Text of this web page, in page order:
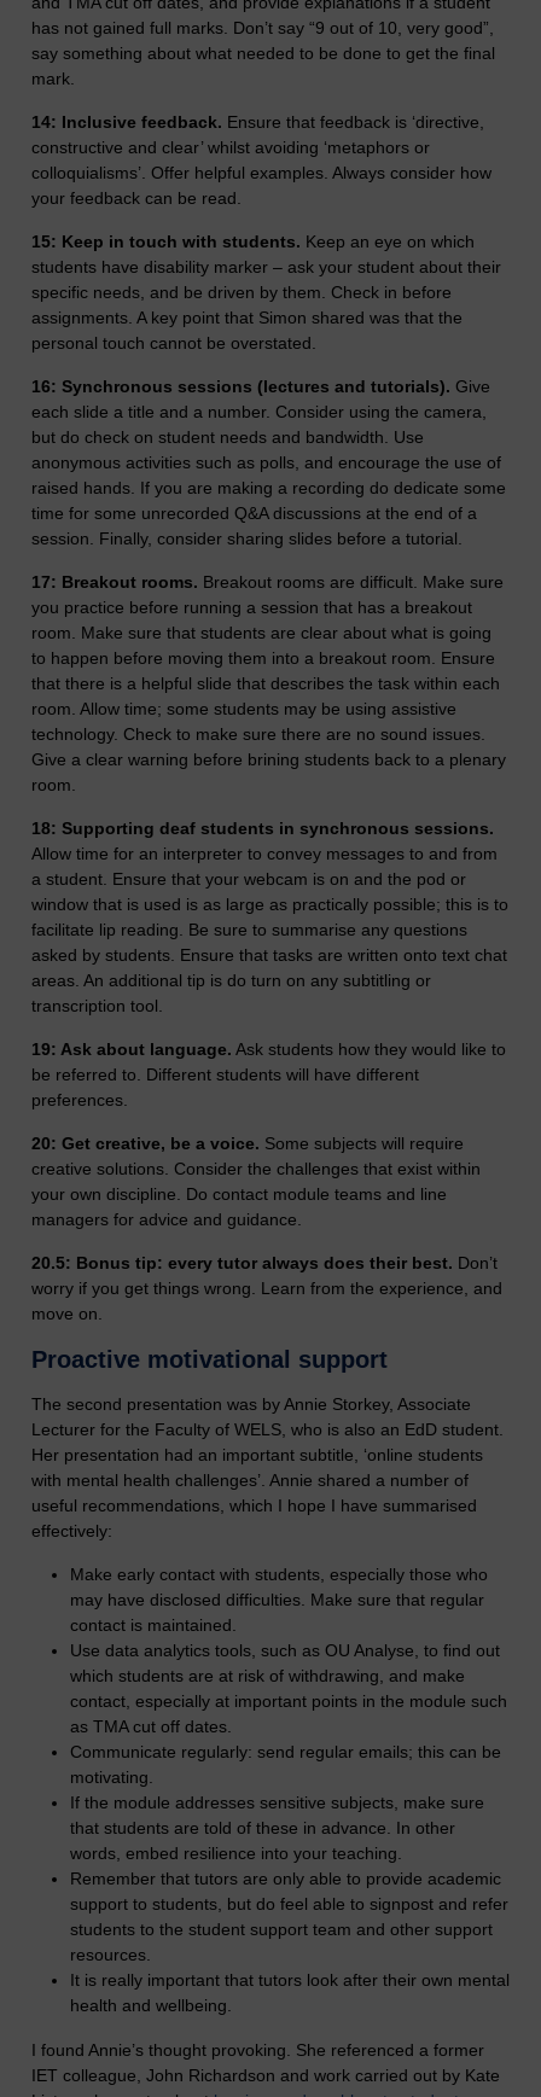
has not gained full marks. Don’t say “9 out of 10, very good”,
say something about what needed to be done to get the final
mark.
14: Inclusive feedback. Ensure that feedback is ‘directive,
constructive and clear’ whilst avoiding ‘metaphors or
colloquialisms’. Offer helpful examples. Always consider how
your feedback can be read.
15: Keep in touch with students. Keep an eye on which
students have disability marker – ask your student about their
specific needs, and be driven by them. Check in before
assignments. A key point that Simon shared was that the
personal touch cannot be overstated.
16: Synchronous sessions (lectures and tutorials). Give
each slide a title and a number. Consider using the camera,
but do check on student needs and bandwidth. Use
anonymous activities such as polls, and encourage the use of
raised hands. If you are making a recording do dedicate some
time for some unrecorded Q&A discussions at the end of a
session. Finally, consider sharing slides before a tutorial.
17: Breakout rooms. Breakout rooms are difficult. Make sure
you practice before running a session that has a breakout
room. Make sure that students are clear about what is going
to happen before moving them into a breakout room. Ensure
that there is a helpful slide that describes the task within each
room. Allow time; some students may be using assistive
technology. Check to make sure there are no sound issues.
Give a clear warning before brining students back to a plenary
room.
18: Supporting deaf students in synchronous sessions.
Allow time for an interpreter to convey messages to and from
a student. Ensure that your webcam is on and the pod or
window that is used is as large as practically possible; this is to
facilitate lip reading. Be sure to summarise any questions
asked by students. Ensure that tasks are written onto text chat
areas. An additional tip is do turn on any subtitling or
transcription tool.
19: Ask about language. Ask students how they would like to
be referred to. Different students will have different
preferences.
20: Get creative, be a voice. Some subjects will require
creative solutions. Consider the challenges that exist within
your own discipline. Do contact module teams and line
managers for advice and guidance.
20.5: Bonus tip: every tutor always does their best. Don’t
worry if you get things wrong. Learn from the experience, and
move on.
Proactive motivational support
The second presentation was by Annie Storkey, Associate
Lecturer for the Faculty of WELS, who is also an EdD student.
Her presentation had an important subtitle, ‘online students
with mental health challenges’. Annie shared a number of
useful recommendations, which I hope I have summarised
effectively:
Make early contact with students, especially those who
may have disclosed difficulties. Make sure that regular
contact is maintained.
Use data analytics tools, such as OU Analyse, to find out
which students are at risk of withdrawing, and make
contact, especially at important points in the module such
as TMA cut off dates.
Communicate regularly: send regular emails; this can be
motivating.
If the module addresses sensitive subjects, make sure
that students are told of these in advance. In other
words, embed resilience into your teaching.
Remember that tutors are only able to provide academic
support to students, but do feel able to signpost and refer
students to the student support team and other support
resources.
It is really important that tutors look after their own mental
health and wellbeing.
I found Annie’s thought provoking. She referenced a former
IET colleague, John Richardson and work carried out by Kate